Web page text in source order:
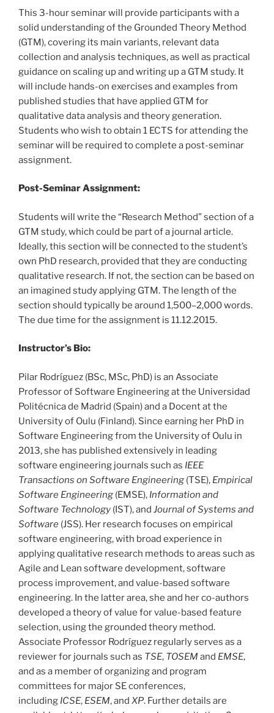
This 3-hour seminar will provide participants with a
solid understanding of the Grounded Theory Method
(GTM), covering its main variants, relevant data
collection and analysis techniques, as well as practical
guidance on scaling up and writing up a GTM study. It
will include hands-on exercises and examples from
published studies that have applied GTM for
qualitative data analysis and theory generation.
Students who wish to obtain 1 ECTS for attending the
seminar will be required to complete a post-seminar
assignment.
Post-Seminar Assignment:
Students will write the “Research Method” section of a
GTM study, which could be part of a journal article.
Ideally, this section will be connected to the student’s
own PhD research, provided that they are conducting
qualitative research. If not, the section can be based on
an imagined study applying GTM. The length of the
section should typically be around 1,500–2,000 words.
The due time for the assignment is 11.12.2015.
Instructor’s Bio:
Pilar Rodríguez (BSc, MSc, PhD) is an Associate
Professor of Software Engineering at the Universidad
Politécnica de Madrid (Spain) and a Docent at the
University of Oulu (Finland). Since earning her PhD in
Software Engineering from the University of Oulu in
2013, she has published extensively in leading
software engineering journals such as IEEE
Transactions on Software Engineering (TSE), Empirical
Software Engineering (EMSE), Information and
Software Technology (IST), and Journal of Systems and
Software (JSS). Her research focuses on empirical
software engineering, with broad experience in
applying qualitative research methods to areas such as
Agile and Lean software development, software
process improvement, and value-based software
engineering. In the latter area, she and her co-authors
developed a theory of value for value-based feature
selection, using the grounded theory method.
Associate Professor Rodríguez regularly serves as a
reviewer for journals such as TSE, TOSEM and EMSE,
and as a member of organizing and program
committees for major SE conferences,
including ICSE, ESEM, and XP. Further details are